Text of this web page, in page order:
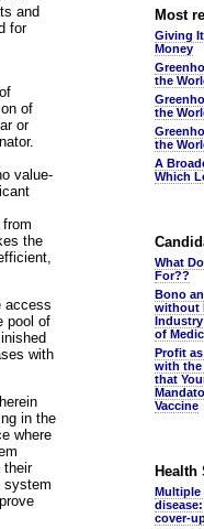
and
for
of
or
value-
the
access
pool of
with
in the
where
their
system
Most
Giving
Money
the
the
the
A
Which
What
For??
Bono
without
Industry
of
Profit
with the
that
Vaccine
Health
Multiple
cover-